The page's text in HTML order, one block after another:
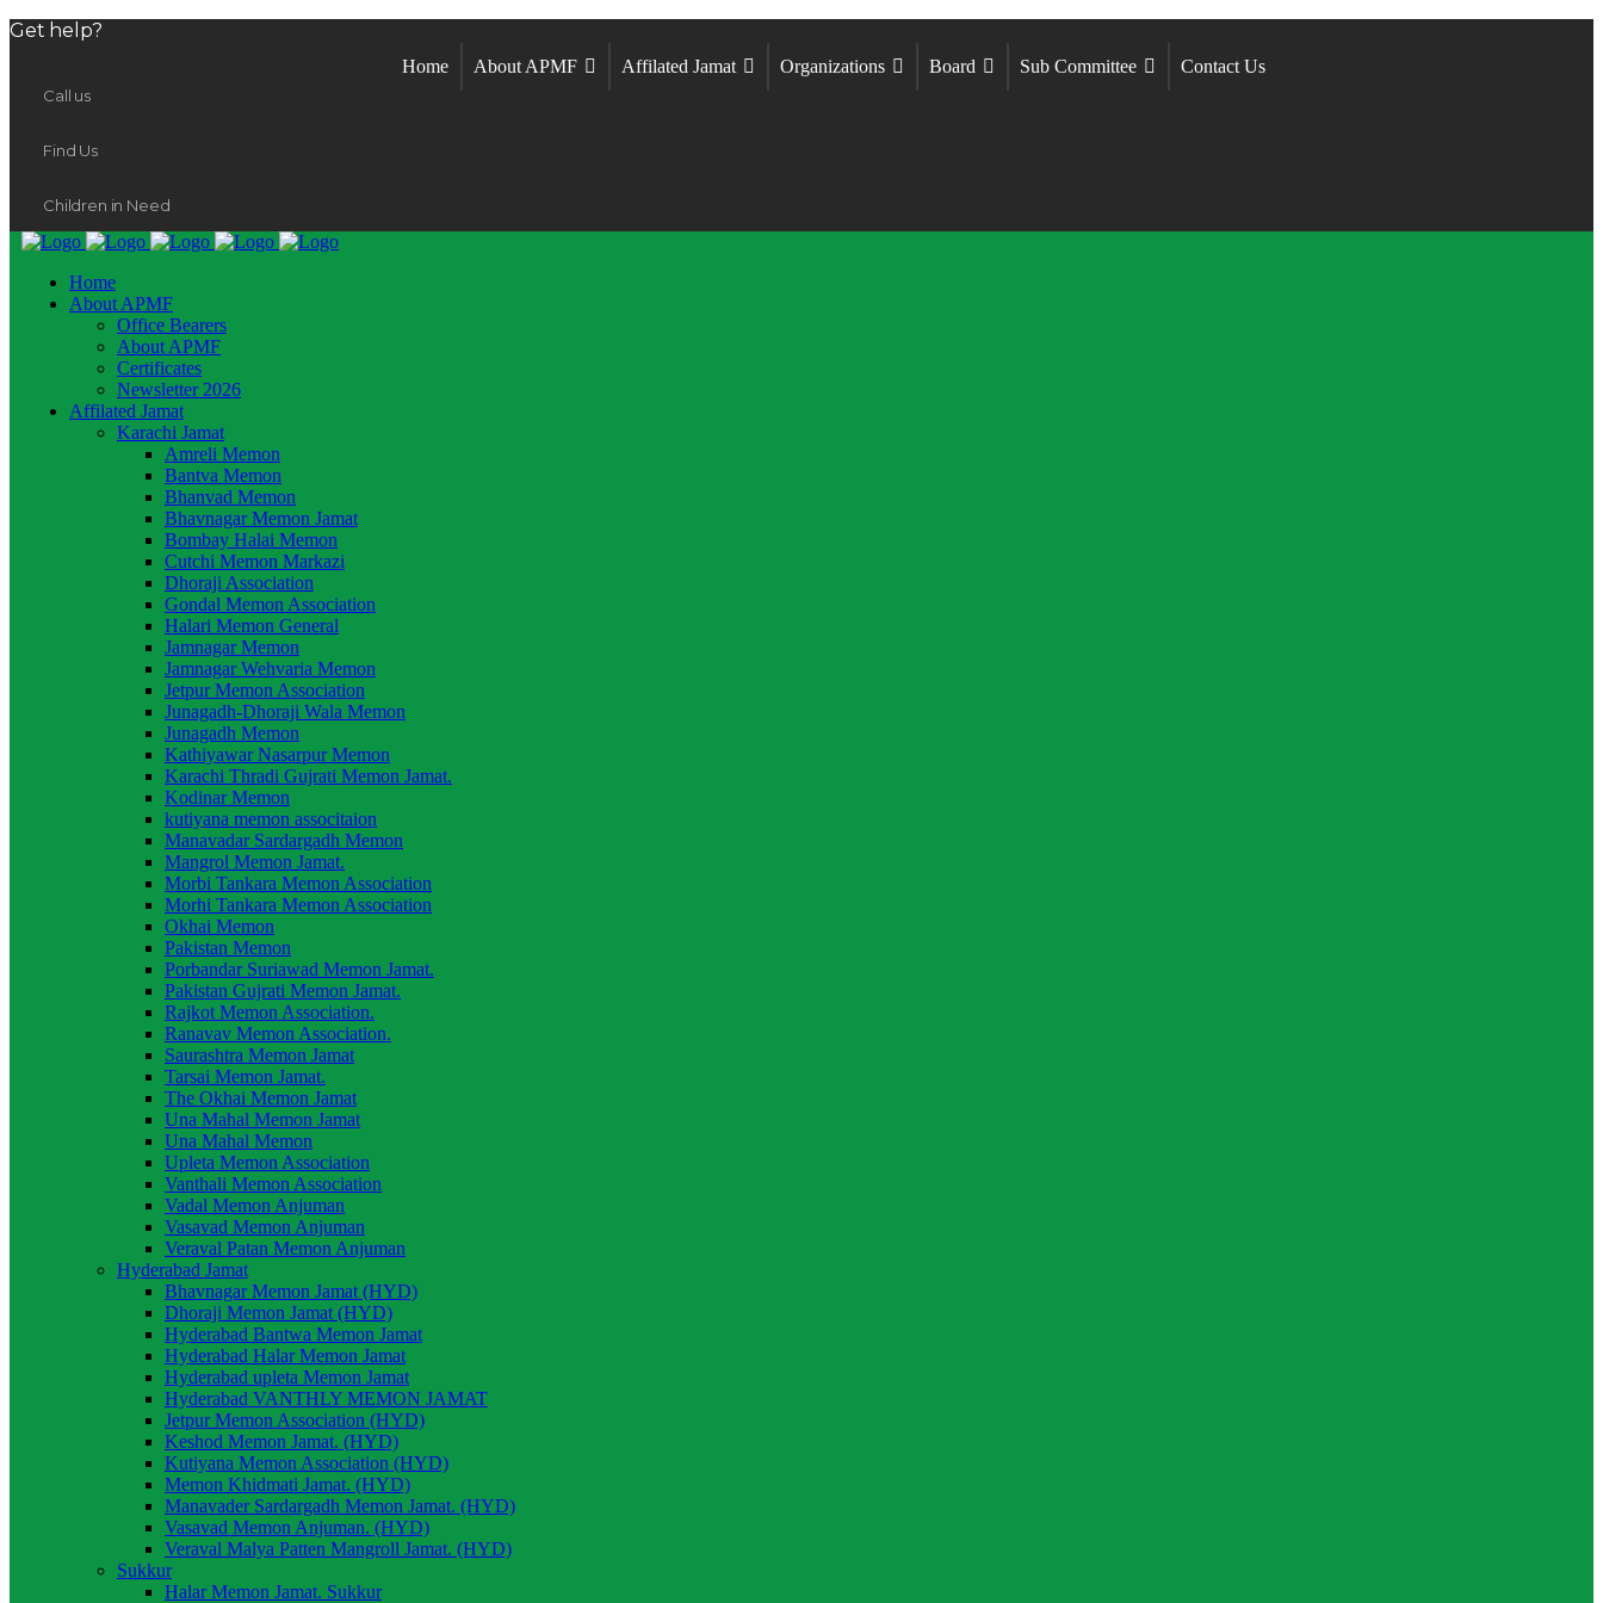
Get help?
Call us
Find Us
Children in Need
Home About APMF Affilated Jamat Organizations Board Sub Committee Contact Us
Home
About APMF
Office Bearers
About APMF
Certificates
Newsletter 2026
Affilated Jamat
Karachi Jamat
Amreli Memon
Bantva Memon
Bhanvad Memon
Bhavnagar Memon Jamat
Bombay Halai Memon
Cutchi Memon Markazi
Dhoraji Association
Gondal Memon Association
Halari Memon General
Jamnagar Memon
Jamnagar Wehvaria Memon
Jetpur Memon Association
Junagadh-Dhoraji Wala Memon
Junagadh Memon
Kathiyawar Nasarpur Memon
Karachi Thradi Gujrati Memon Jamat.
Kodinar Memon
kutiyana memon associtaion
Manavadar Sardargadh Memon
Mangrol Memon Jamat.
Morbi Tankara Memon Association
Morhi Tankara Memon Association
Okhai Memon
Pakistan Memon
Porbandar Suriawad Memon Jamat.
Pakistan Gujrati Memon Jamat.
Rajkot Memon Association.
Ranavav Memon Association.
Saurashtra Memon Jamat
Tarsai Memon Jamat.
The Okhai Memon Jamat
Una Mahal Memon Jamat
Una Mahal Memon
Upleta Memon Association
Vanthali Memon Association
Vadal Memon Anjuman
Vasavad Memon Anjuman
Veraval Patan Memon Anjuman
Hyderabad Jamat
Bhavnagar Memon Jamat (HYD)
Dhoraji Memon Jamat (HYD)
Hyderabad Bantwa Memon Jamat
Hyderabad Halar Memon Jamat
Hyderabad upleta Memon Jamat
Hyderabad VANTHLY MEMON JAMAT
Jetpur Memon Association (HYD)
Keshod Memon Jamat. (HYD)
Kutiyana Memon Association (HYD)
Memon Khidmati Jamat. (HYD)
Manavader Sardargadh Memon Jamat. (HYD)
Vasavad Memon Anjuman. (HYD)
Veraval Malya Patten Mangroll Jamat. (HYD)
Sukkur
Halar Memon Jamat. Sukkur